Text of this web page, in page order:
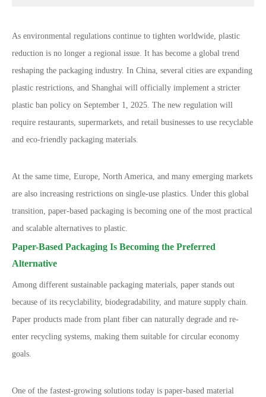
As environmental regulations continue to tighten worldwide, plastic
reduction is no longer a regional issue. It has become a global trend
reshaping the packaging industry. In China, several cities are expanding
plastic restrictions, and Shanghai will officially implement a stricter
plastic ban policy on September 1, 2025. The new regulation will
require restaurants, supermarkets, and retail businesses to use recyclable
and eco-friendly packaging materials.
At the same time, Europe, North America, and many emerging markets
are also increasing restrictions on single-use plastics. Under this global
transition, paper-based packaging is becoming one of the most practical
and scalable alternatives to plastic.
Paper-Based Packaging Is Becoming the Preferred
Alternative
Among different sustainable packaging materials, paper stands out
because of its recyclability, biodegradability, and mature supply chain.
Paper products made from plant fiber can naturally degrade and re-
enter recycling systems, making them suitable for circular economy
goals.
One of the fastest-growing solutions today is paper-based material